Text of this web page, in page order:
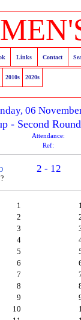
Links Contact
2010s 2020s
06
- Second
Attendance:
Ref:
?
2 - 12
1
2
3
4
5
6
7
8
9
10